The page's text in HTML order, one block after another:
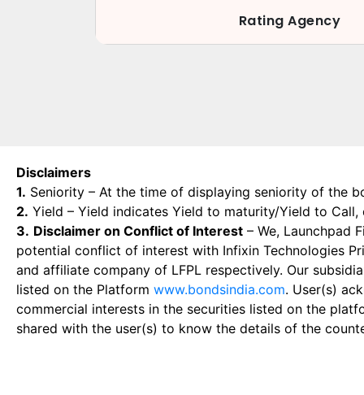
Rating Agency
Disclaimers
1. Seniority – At the time of displaying seniority of the
2. Yield – Yield indicates Yield to maturity/Yield to
3. Disclaimer on Conflict of Interest – We, Launchpad
potential conflict of interest with Infixin Technologies
and affiliate company of LFPL respectively. Our
listed on the Platform www.bondsindia.com. User(s)
commercial interests in the securities listed on the
shared with the user(s) to know the details of the